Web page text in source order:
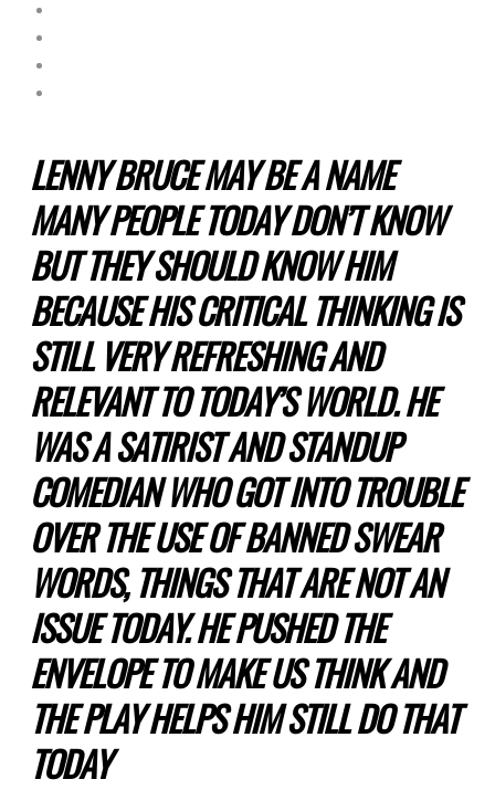
LENNY BRUCE MAY BE A NAME
MANY PEOPLE TODAY DON’T KNOW
BUT THEY SHOULD KNOW HIM
BECAUSE HIS CRITICAL THINKING IS
STILL VERY REFRESHING AND
RELEVANT TO TODAY’S WORLD. HE
WAS A SATIRIST AND STANDUP
COMEDIAN WHO GOT INTO TROUBLE
OVER THE USE OF BANNED SWEAR
WORDS, THINGS THAT ARE NOT AN
ISSUE TODAY. HE PUSHED THE
ENVELOPE TO MAKE US THINK AND
THE PLAY HELPS HIM STILL DO THAT
TODAY